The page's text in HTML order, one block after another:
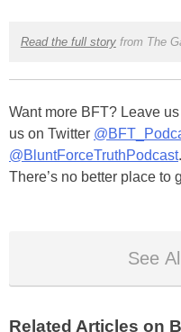
Read the full storyfrom The
Want more BFT? Leave
us on Twitter
@BluntForceTruthPodcast
There’s no better place to
See
Related Articles on